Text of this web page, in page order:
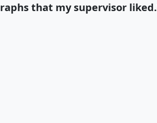
that my supervisor liked.